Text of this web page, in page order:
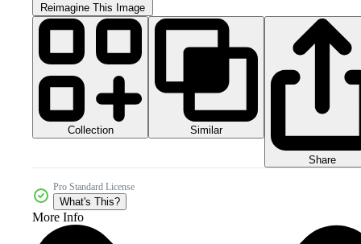
Reimagine This Image
Collection Similar
Share
Pro Standard License
What's This?
More Info